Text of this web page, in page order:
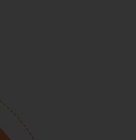
Personal